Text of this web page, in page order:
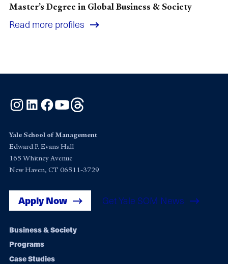
Master’s Degree in Global Business & Society
Read more profiles
Instagram
LinkedInFacebook
YouTube
Yale School of Management
Edward P. Evans Hall
165 Whitney Avenue
New Haven, CT 06511-3729
Apply Now Get Yale SOM News
Footer
navigation
Business & Society
Programs
Case Studies